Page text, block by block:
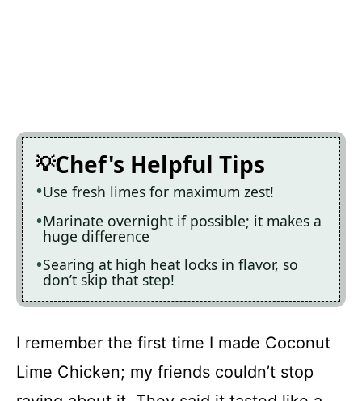
Chef's Helpful Tips
Use fresh limes for maximum zest!
Marinate overnight if possible; it makes a
huge difference
Searing at high heat locks in flavor, so
don’t skip that step!
I remember the first time I made Coconut
Lime Chicken; my friends couldn’t stop